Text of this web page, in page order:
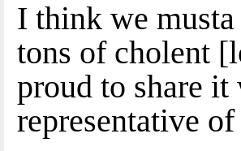
I think we musta
tons of cholent
proud to share
representative